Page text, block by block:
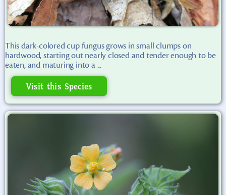
This dark-colored cup fungus grows in small clumps on
hardwood, starting out nearly closed and tender enough to be
eaten, and maturing into a ...
Visit this Species